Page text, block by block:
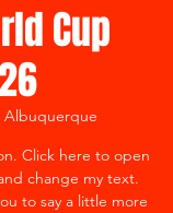
Cup
Albuquerque
Click here to open
change my text.
to say a little more